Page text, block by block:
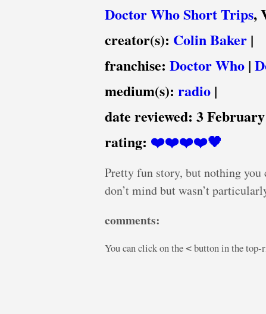
Doctor Who Short Trips,
creator(s): Colin Baker |
franchise: Doctor Who |
medium(s): radio |
date reviewed: 3
rating: ❤️❤️❤️❤️🖤
Pretty fun story, but nothing you
don’t mind but wasn’t
comments:
You can click on the < button in the top-